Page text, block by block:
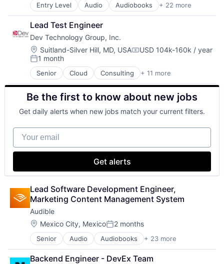
Entry Level Audio Audiobooks + 22 more
Books
Broadcasting
Business And Industrial
Commerce and Shopping
Digital Entertainment
E-Commerce
Ecommerce
Entertainment
Entertainment Software
Internet Provider
Literature
Media & Entertainment
Mobile
Mobile Development
Movies, Music and Entertainment
Music and Audio
Other Media
Radio
Software Development
Technology
Television
Lead Test Engineer
Dev Technology Group, Inc.
Location:
Suitland-Silver Hill, MD, USACompensation:
USD 104k-160k / year
Posted:
1 month
Senior Cloud Consulting + 11 more
Consulting and Research
Data Management
Enterprise Software
Identity Management
IT Services
IT Services and IT Consulting
Professional Services
Software
Software Development
Technology And Computing
Be the first to know about new jobs
Get daily alerts when new jobs match your current filters.
Your email
Get alerts
Lead Software Development Engineer,
Marketing Content Management System
Audible
Location:
Mexico City, MexicoPosted:
2 months
Senior Audio Audiobooks + 23 more
Books
Broadcasting
Backend Engineer - DevEx Team